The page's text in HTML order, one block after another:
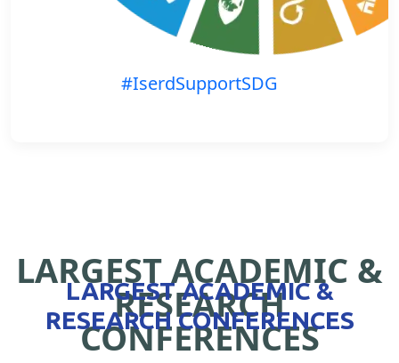
#IserdSupportSDG
LARGEST ACADEMIC &
RESEARCH
CONFERENCES
LARGEST ACADEMIC &
RESEARCH CONFERENCES